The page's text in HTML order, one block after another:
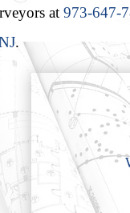
at 973-647-
.